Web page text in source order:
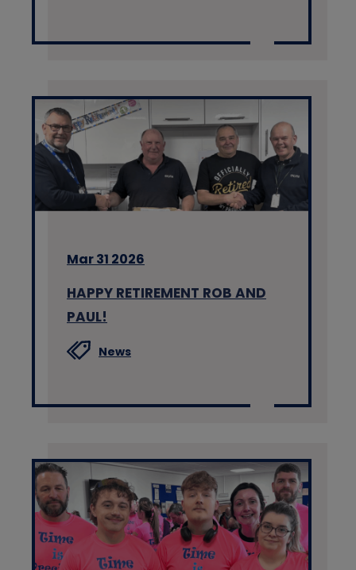
Mar 31 2026
HAPPY RETIREMENT ROB AND
PAUL!
News